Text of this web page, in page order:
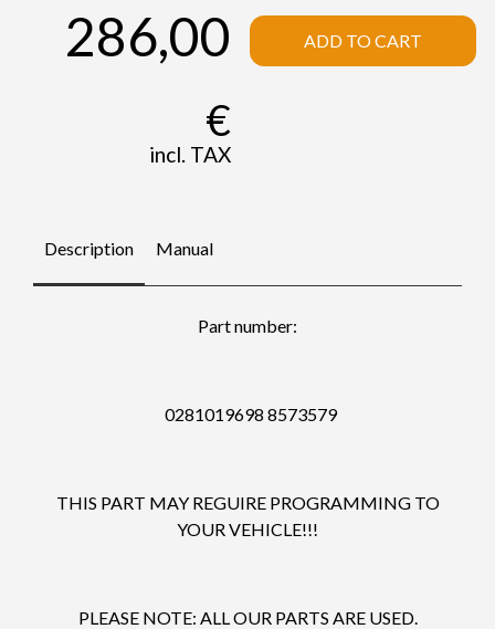
286,00
€
incl. TAX
ADD TO CART
Description Manual
Part number:
0281019698 8573579
THIS PART MAY REGUIRE PROGRAMMING TO
YOUR VEHICLE!!!
PLEASE NOTE: ALL OUR PARTS ARE USED.